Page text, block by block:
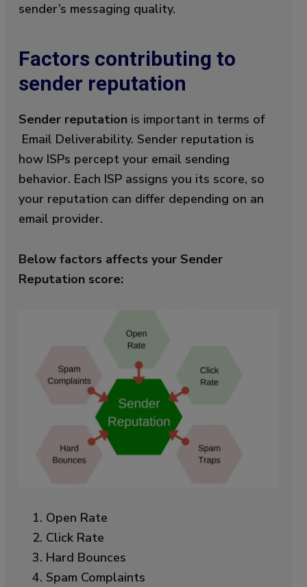
sender’s messaging quality.
Factors contributing to
sender reputation
Sender reputationis important in terms of
Email Deliverability. Sender reputation is
how ISPs percept your email sending
behavior. Each ISP assigns you its score, so
your reputation can differ depending on an
email provider.
Below factors affects your Sender
Reputation score:
Open Rate
Click Rate
Hard Bounces
Spam Complaints